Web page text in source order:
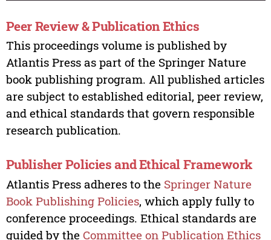
Peer Review & Publication Ethics
This proceedings volume is published by
Atlantis Press as part of the Springer Nature
book publishing program. All published articles
are subject to established editorial, peer review,
and ethical standards that govern responsible
research publication.
Publisher Policies and Ethical Framework
Atlantis Press adheres to the Springer Nature
Book Publishing Policies, which apply fully to
conference proceedings. Ethical standards are
guided by the Committee on Publication Ethics